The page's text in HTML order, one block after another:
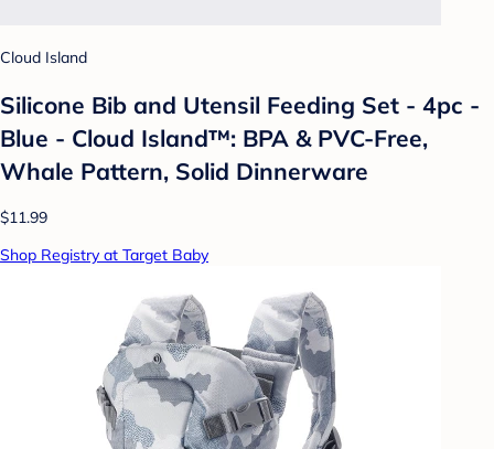
Cloud Island
Silicone Bib and Utensil Feeding Set - 4pc -
Blue - Cloud Island™: BPA & PVC-Free,
Whale Pattern, Solid Dinnerware
$11.99
Shop Registry at Target Baby